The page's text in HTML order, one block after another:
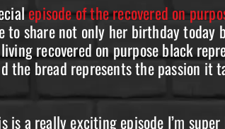
episode of the recovered on
to share not only her birthday today
recovered on purpose black
bread represents the passion it
is a really exciting episode I’m